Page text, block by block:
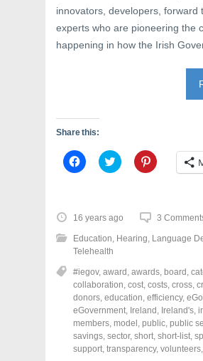
innovators, developers, forward
experts who are pioneering the
happening in how the Irish
Share this:
C
l
o
s
h
a
r
o
n
F
a
c
e
b
o
o
k
C
l
o
s
h
a
o
n
T
w
i
t
t
e
r
(
C
l
o
h
a
o
n
P
i
n
t
e
r
e
s
16 years ago 3
Education, Hearing, Language
Telehealth
#iegov, award , awards, board ,
collaboration, cost, costs, cross,
donors, education, efficiency,
eGovernment, Ireland , Ireland's,
members, model , public, public
savings, sector, short, short-list,
support, transparency, volunteers,